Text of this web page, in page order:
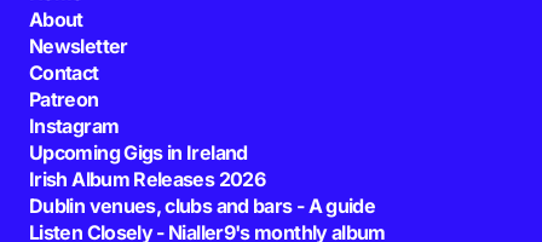
About
Newsletter
Contact
Patreon
Instagram
Upcoming Gigs in Ireland
Irish Album Releases 2026
Dublin venues, clubs and bars - A guide
Listen Closely - Nialler9's monthly album